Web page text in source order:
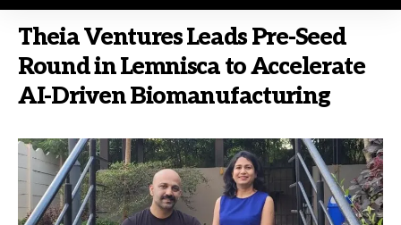
Theia Ventures Leads Pre-Seed
Round in Lemnisca to Accelerate
AI-Driven Biomanufacturing